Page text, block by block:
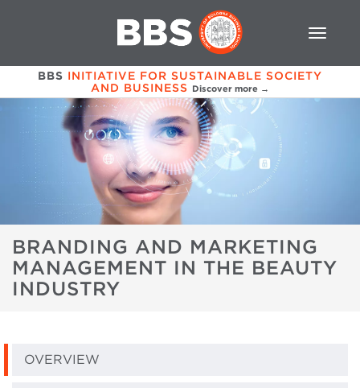
BBS INITIATIVE FOR SUSTAINABLE SOCIETY
AND BUSINESS Discover more →
BRANDING AND MARKETING
MANAGEMENT IN THE BEAUTY
INDUSTRY
OVERVIEW